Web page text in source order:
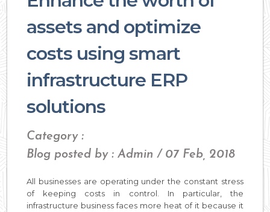
assets and optimize
costs using smart
infrastructure ERP
solutions
Category :
Blog posted by : Admin / 07 Feb, 2018
All businesses are operating under the constant stress
of keeping costs in control. In particular, the
infrastructure business faces more heat of it because it